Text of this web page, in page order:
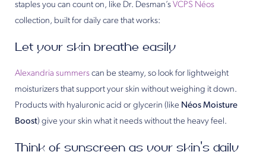
staples you can count on, like Dr. Desman’s VCPS Néos
collection, built for daily care that works:
Let your skin breathe easily
Alexandria summers can be steamy, so look for lightweight
moisturizers that support your skin without weighing it down.
Products with hyaluronic acid or glycerin (like Néos Moisture
Boost) give your skin what it needs without the heavy feel.
Think of sunscreen as your skin’s daily